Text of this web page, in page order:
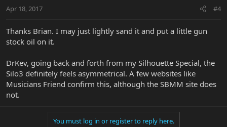
Apr 18, 2017 #4
Thanks Brian. I may just lightly sand it and put a little gun
stock oil on it.
DrKev, going back and forth from my Silhouette Special, the
Silo3 definitely feels asymmetrical. A few websites like
Musicians Friend confirm this, although the SBMM site does
not.
You must log in or register to reply here.